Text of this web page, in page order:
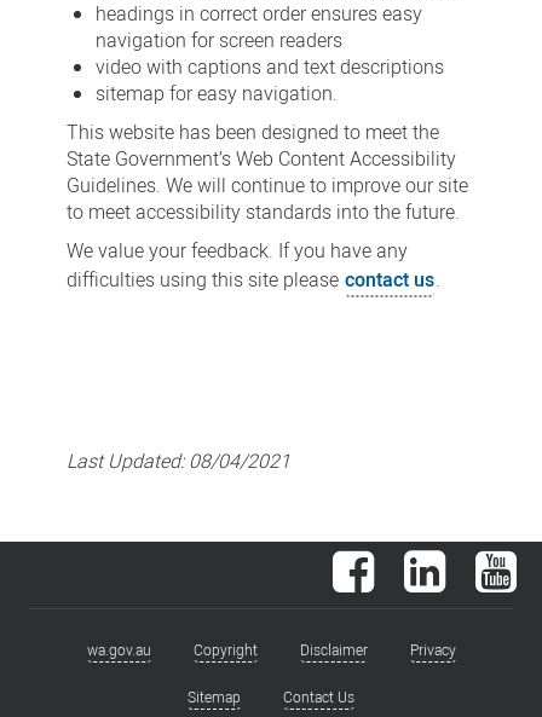
headings in correct order ensures easy
navigation for screen readers
video with captions and text descriptions
sitemap for easy navigation.
This website has been designed to meet the
State Government’s Web Content Accessibility
Guidelines. We will continue to improve our site
to meet accessibility standards into the future.
We value your feedback. If you have any
difficulties using this site please contact us.
Last Updated:08/04/2021
Facebook LinkedIn
Footerwa.gov.au Copyright Disclaimer Privacy
Sitemap Contact Us